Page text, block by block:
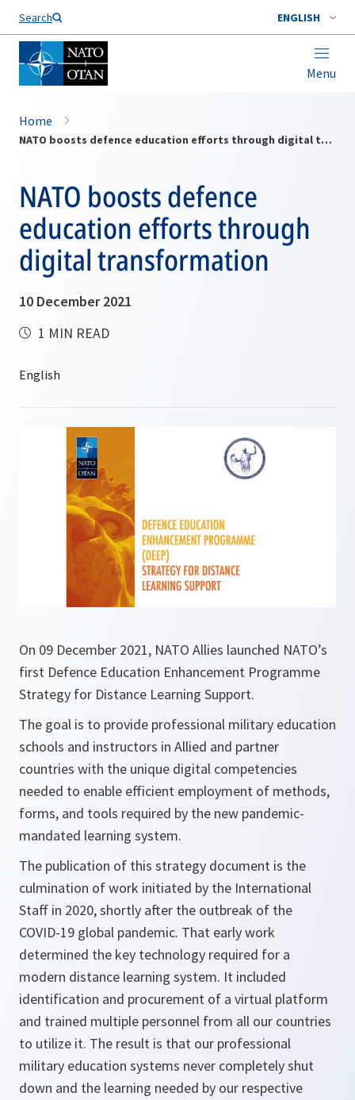
Search ENGLISH
Menu
Home
NATO boosts defence education efforts through digital transformation
NATO boosts defence
education efforts through
digital transformation
10 December 2021
1 MIN READ
On 09 December 2021, NATO Allies launched NATO’s
first Defence Education Enhancement Programme
Strategy for Distance Learning Support.
The goal is to provide professional military education
schools and instructors in Allied and partner
countries with the unique digital competencies
needed to enable efficient employment of methods,
forms, and tools required by the new pandemic-
mandated learning system.
The publication of this strategy document is the
culmination of work initiated by the International
Staff in 2020, shortly after the outbreak of the
COVID-19 global pandemic. That early work
determined the key technology required for a
modern distance learning system. It included
identification and procurement of a virtual platform
and trained multiple personnel from all our countries
to utilize it. The result is that our professional
military education systems never completely shut
down and the learning needed by our respective